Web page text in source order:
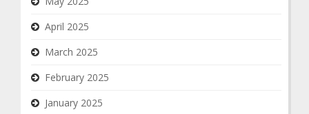
April 2025
March 2025
February 2025
January 2025